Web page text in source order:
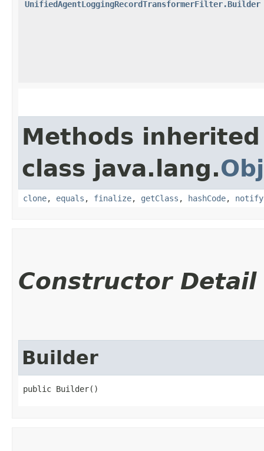
UnifiedAgentLoggingRecordTransformerFilter.Builder
Methods
class java.lang.
clone, equals , finalize, getClass , hashCode, notify
Constructor Detail
Builder
public Builder()